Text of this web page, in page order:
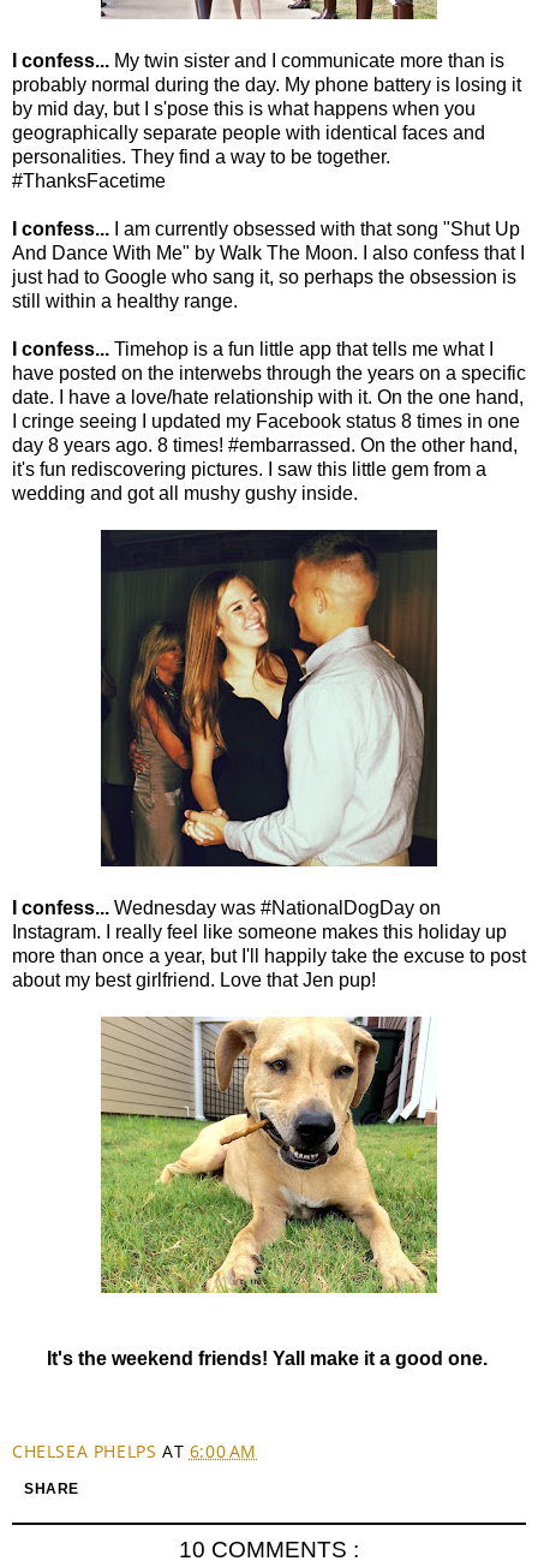
I confess... My twin sister and I communicate more than is
probably normal during the day. My phone battery is losing it
by mid day, but I s'pose this is what happens when you
geographically separate people with identical faces and
personalities. They find a way to be together.
#ThanksFacetime
I confess... I am currently obsessed with that song "Shut Up
And Dance With Me" by Walk The Moon. I also confess that I
just had to Google who sang it, so perhaps the obsession is
still within a healthy range.
I confess... Timehop is a fun little app that tells me what I
have posted on the interwebs through the years on a specific
date. I have a love/hate relationship with it. On the one hand,
I cringe seeing I updated my Facebook status 8 times in one
day 8 years ago. 8 times! #embarrassed. On the other hand,
it's fun rediscovering pictures. I saw this little gem from a
wedding and got all mushy gushy inside.
I confess... Wednesday was #NationalDogDay on
Instagram. I really feel like someone makes this holiday up
more than once a year, but I'll happily take the excuse to post
about my best girlfriend. Love that Jen pup!
It's the weekend friends! Yall make it a good one.
CHELSEA PHELPS AT 6:00 AM
SHARE
10 COMMENTS :